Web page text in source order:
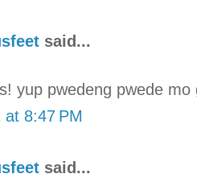
said...
yup pwedeng pwede mo
8:47 PM
said...